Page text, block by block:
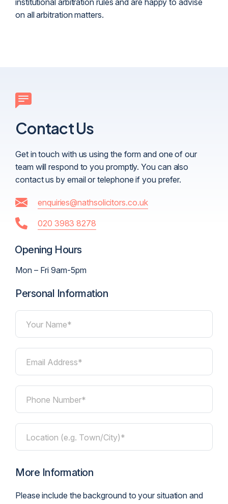
institutional arbitration rules and are happy to advise
on all arbitration matters.
Contact Us
Get in touch with us using the form and one of our
team will respond to you promptly. You can also
contact us by email or telephone if you prefer.
enquiries@nathsolicitors.co.uk
020 3983 8278
Opening Hours
Mon – Fri 9am-5pm
Personal Information
Your Name*
Email Address*
Phone Number*
Location (e.g. Town/City)*
More Information
Please include the background to your situation and